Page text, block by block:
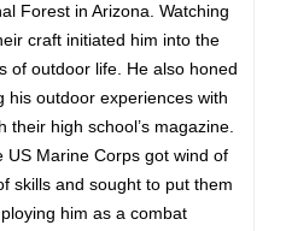
Forest in Arizona. Watching
craft initiated him into the
of outdoor life. He also honed
his outdoor experiences with
high school’s magazine.
US Marine Corps got wind of
skills and sought to put them
him as a combat